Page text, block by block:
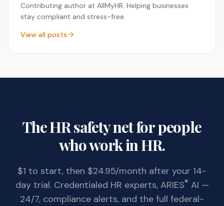
Contributing author at AllMyHR. Helping businesses
stay compliant and stress-free.
View all posts
The HR safety net for people
who work in HR.
$1 to start, then $24.95/month after your 14-
day trial. Credentialed HR experts, ARIES® AI —
24/7, compliance alerts, and the full federal-